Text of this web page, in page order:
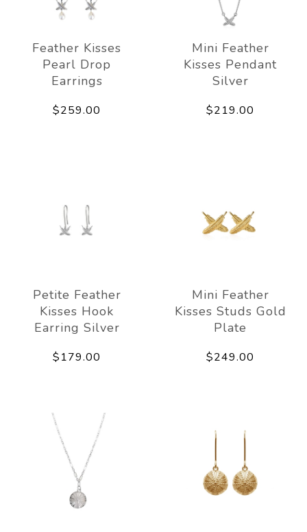
Feather Kisses
Pearl Drop
Earrings
$259.00
Mini Feather
Kisses Pendant
Silver
$219.00
Petite Feather
Kisses Hook
Earring Silver
$179.00
Mini Feather
Kisses Studs Gold
Plate
$249.00